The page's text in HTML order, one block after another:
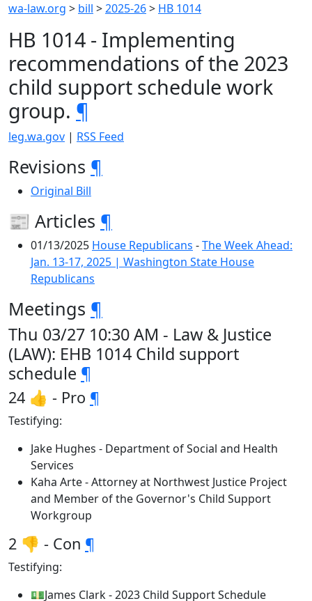
wa-law.org > bill >2025-26> HB 1014
HB 1014 - Implementing
recommendations of the 2023
child support schedule work
group. ¶
leg.wa.gov | RSS Feed
Revisions ¶
Original Bill
📰 Articles ¶
01/13/2025 House Republicans -The Week Ahead:
Jan. 13-17, 2025 | Washington State House
Republicans
Meetings ¶
Thu 03/27 10:30 AM - Law & Justice
(LAW): EHB 1014 Child support
schedule ¶
24 👍 - Pro ¶
Testifying:
Jake Hughes - Department of Social and Health
Services
Kaha Arte - Attorney at Northwest Justice Project
and Member of the Governor's Child Support
Workgroup
2 👎 - Con ¶
Testifying:
💵James Clark - 2023 Child Support Schedule